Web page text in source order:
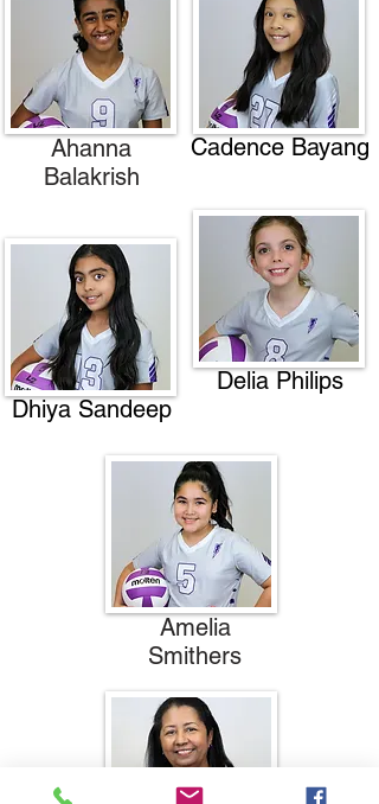
Ahanna
Balakrish
Dhiya Sandeep
Cadence Bayang
Delia Philips
Amelia
Smithers